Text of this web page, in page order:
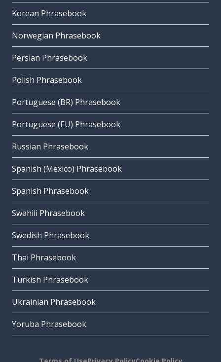
Korean Phrasebook
Norwegian Phrasebook
Persian Phrasebook
Polish Phrasebook
Portuguese (BR) Phrasebook
Portuguese (EU) Phrasebook
Russian Phrasebook
Spanish (Mexico) Phrasebook
Spanish Phrasebook
Swahili Phrasebook
Swedish Phrasebook
Thai Phrasebook
Turkish Phrasebook
Ukrainian Phrasebook
Yoruba Phrasebook